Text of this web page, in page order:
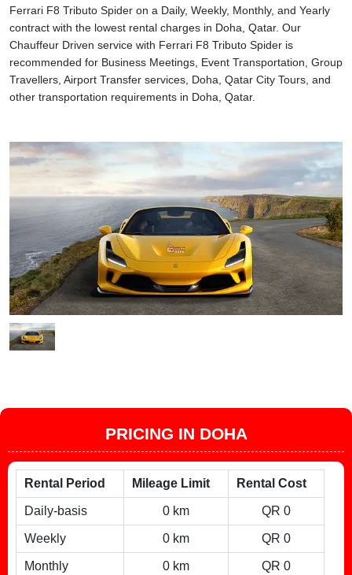
Ferrari F8 Tributo Spider on a Daily, Weekly, Monthly, and Yearly
contract with the lowest rental charges in Doha, Qatar. Our
Chauffeur Driven service with Ferrari F8 Tributo Spider is
recommended for Business Meetings, Event Transportation, Group
Travellers, Airport Transfer services, Doha, Qatar City Tours, and
other transportation requirements in Doha, Qatar.
PRICING IN DOHA
Rental Period Mileage Limit Rental Cost
Daily-basis 0 km QR 0
Weekly 0 km QR 0
Monthly 0 km QR 0